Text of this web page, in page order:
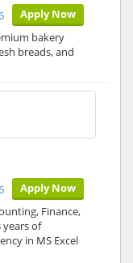
Apply Now
bakery
breads, and
Apply Now
Finance,
years of
in MS Excel